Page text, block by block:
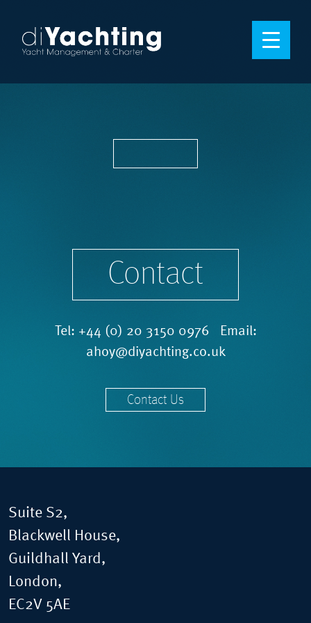
Contact
Tel: +44 (0) 20 3150 0976 Email:
ahoy@diyachting.co.uk
Contact Us
Suite S2,
Blackwell House,
Guildhall Yard,
London,
EC2V 5AE